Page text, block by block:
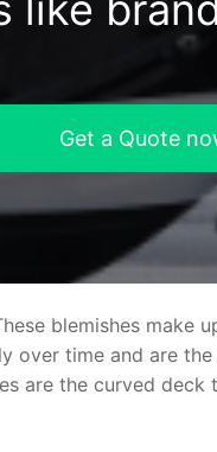
Get a Quote
blemishes make
over time and are
are the curved deck